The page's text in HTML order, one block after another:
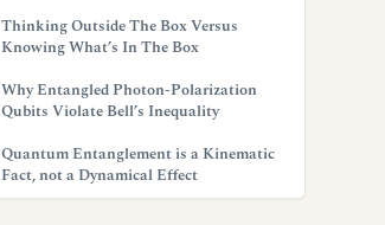
Thinking Outside The Box Versus
Knowing What’s In The Box
Why Entangled Photon-Polarization
Qubits Violate Bell’s Inequality
Quantum Entanglement is a Kinematic
Fact, not a Dynamical Effect